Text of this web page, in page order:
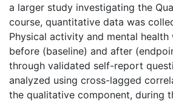
a larger study investigating the
course, quantitative data was
Physical activity and mental health
before (baseline) and after
through validated self-report
analyzed using cross-lagged
the qualitative component, during